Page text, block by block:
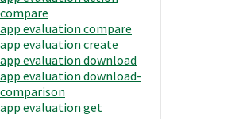
compare
app evaluation compare
app evaluation create
app evaluation download
app evaluation download-
comparison
app evaluation get